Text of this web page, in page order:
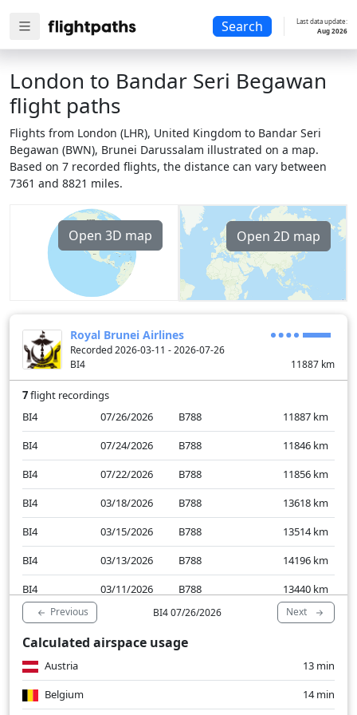
Search
Last data update:
Aug 2026
London to Bandar Seri Begawan
flight paths
Flights from London (LHR), United Kingdom to Bandar Seri
Begawan (BWN), Brunei Darussalam illustrated on a map.
Based on 7 recorded flights, the distance can vary between
7361 and 8821 miles.
Open 3D map Open 2D map
Royal Brunei Airlines
Recorded 2026-03-11 - 2026-07-26
BI4
11887 km
7flight recordings
BI4
07/26/2026 B788 11887 km
BI4
07/24/2026 B788 11846 km
BI4
07/22/2026 B788 11856 km
BI4
03/18/2026 B788 13618 km
BI4
03/15/2026 B788 13514 km
BI4
03/13/2026 B788 14196 km
BI4
03/11/2026 B788 13440 km
Previous BI4 07/26/2026 Next
Calculated airspace usage
Austria
13 min
Belgium
14 min